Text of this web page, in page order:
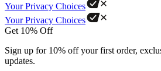
Your Privacy Choices
Your Privacy Choices
Get 10% Off
Sign up for 10% off your first order,
updates.